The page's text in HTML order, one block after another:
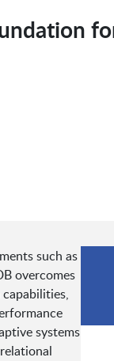
such as
overcomes
systems